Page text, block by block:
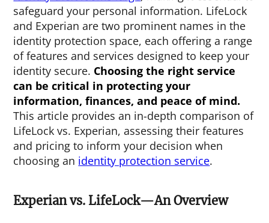
safeguard your personal information. LifeLock
and Experian are two prominent names in the
identity protection space, each offering a range
of features and services designed to keep your
identity secure. Choosing the right service
can be critical in protecting your
information, finances, and peace of mind.
This article provides an in-depth comparison of
LifeLock vs. Experian, assessing their features
and pricing to inform your decision when
choosing an identity protection service.
Experian vs. LifeLock—An Overview